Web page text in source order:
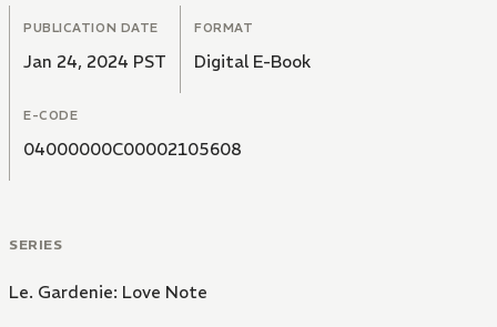
PUBLICATION DATE
Jan 24, 2024 PST
FORMAT
Digital E-Book
E-CODE
04000000C00002105608
SERIES
Le. Gardenie: Love Note